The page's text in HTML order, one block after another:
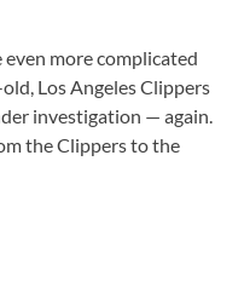
even more complicated
Los Angeles Clippers
investigation — again.
the Clippers to the